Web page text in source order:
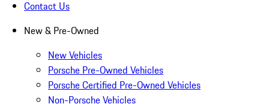
Contact Us
New & Pre-Owned
New Vehicles
Porsche Pre-Owned Vehicles
Porsche Certified Pre-Owned Vehicles
Non-Porsche Vehicles